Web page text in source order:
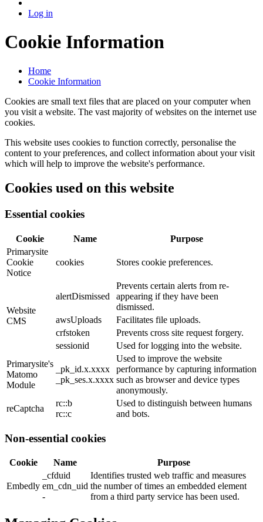
Log in
Cookie Information
Home
Cookie Information
Cookies are small text files that are placed on your computer when
you visit a website. The vast majority of websites on the internet use
cookies.
This website uses cookies to function correctly, personalise the
content to your preferences, and collect information about your visit
which will help to improve the website's performance.
Cookies used on this website
Essential cookies
Cookie Name
Purpose
Primarysite
Cookie
Notice
cookies Stores cookie preferences.
Website
CMS
alertDismissed
Prevents certain alerts from re-
appearing if they have been
dismissed.
awsUploads
Facilitates file uploads.
crfstoken
Prevents cross site request forgery.
sessionid
Used for logging into the website.
Primarysite's
Matomo
Module
_pk_id.x.xxxx
_pk_ses.x.xxxx
Used to improve the website
performance by capturing information
such as browser and device types
anonymously.
reCaptcha
rc::b
rc::c
Used to distinguish between humans
and bots.
Non-essential cookies
Cookie Name Purpose
Embedly
_cfduid
em_cdn_uid
-
Identifies trusted web traffic and measures
the number of times an embedded element
from a third party service has been used.